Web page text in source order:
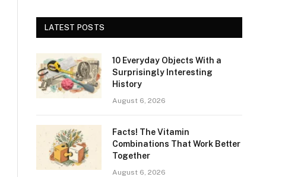
LATEST POSTS
10 Everyday Objects With a
Surprisingly Interesting
History
August 6, 2026
Facts! The Vitamin
Combinations That Work Better
Together
August 6, 2026